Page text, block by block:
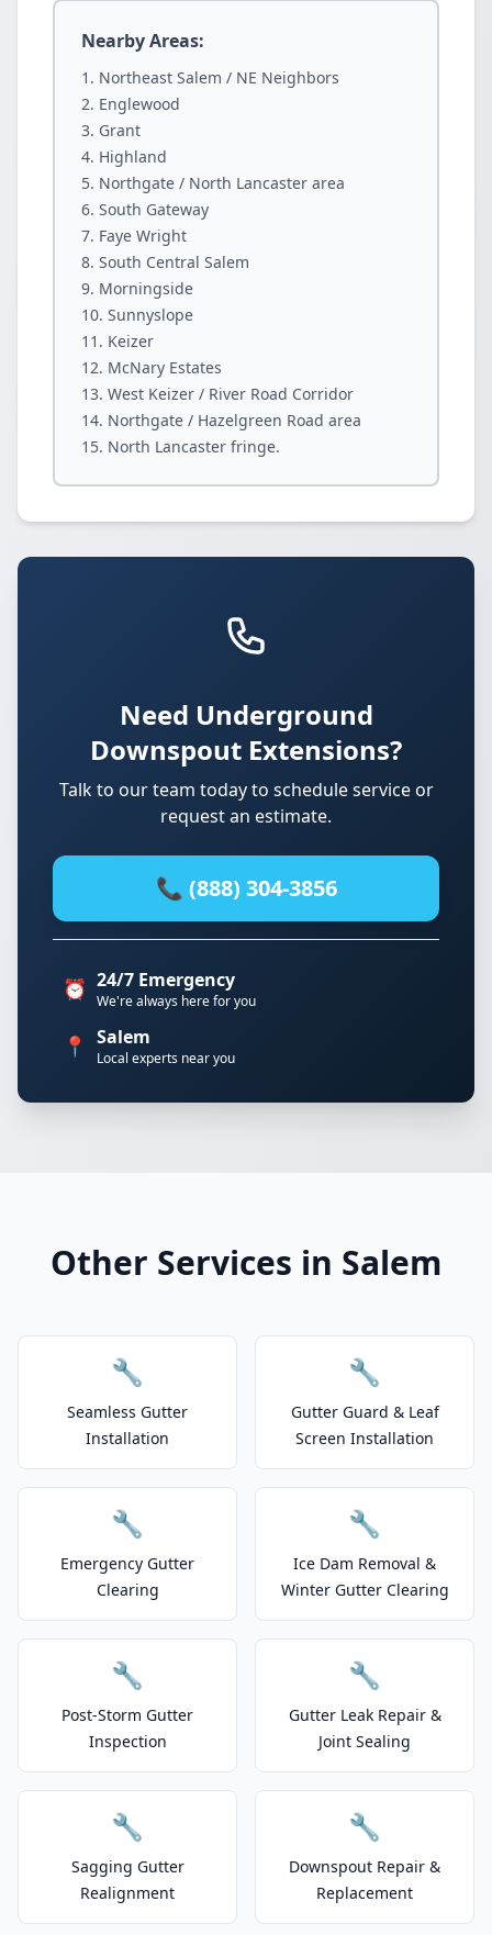
Nearby Areas:
Northeast Salem / NE Neighbors
Englewood
Grant
Highland
Northgate / North Lancaster area
South Gateway
Faye Wright
South Central Salem
Morningside
Sunnyslope
Keizer
McNary Estates
West Keizer / River Road Corridor
Northgate / Hazelgreen Road area
North Lancaster fringe.
Need Underground
Downspout Extensions?
Talk to our team today to schedule service or
request an estimate.
📞 (888) 304-3856
⏰ 24/7 Emergency
We're always here for you
📍 Salem
Local experts near you
Other Services in Salem
🔧
Seamless Gutter
Installation
🔧
Gutter Guard & Leaf
Screen Installation
🔧
Emergency Gutter
Clearing
🔧
Ice Dam Removal &
Winter Gutter Clearing
🔧
Post-Storm Gutter
Inspection
🔧
Gutter Leak Repair &
Joint Sealing
🔧
Sagging Gutter
Realignment
🔧
Downspout Repair &
Replacement